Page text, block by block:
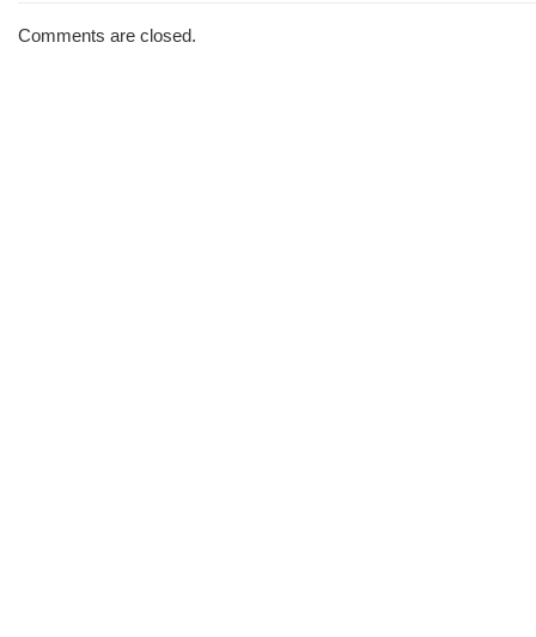
Morning
Comments are closed.